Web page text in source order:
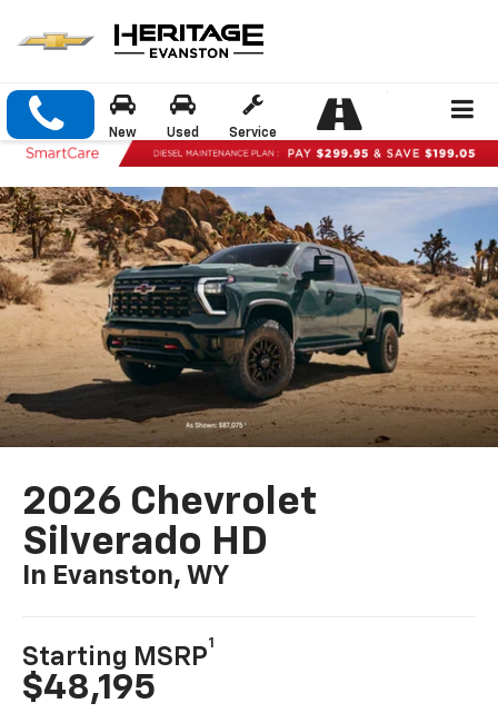
New Used Service
2026 Chevrolet
Silverado HD
In Evanston, WY
Starting MSRP
1
$48,195